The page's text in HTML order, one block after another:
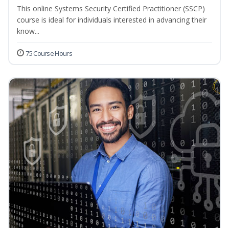
This online Systems Security Certified Practitioner (SSCP)
course is ideal for individuals interested in advancing their
know...
75 Course Hours